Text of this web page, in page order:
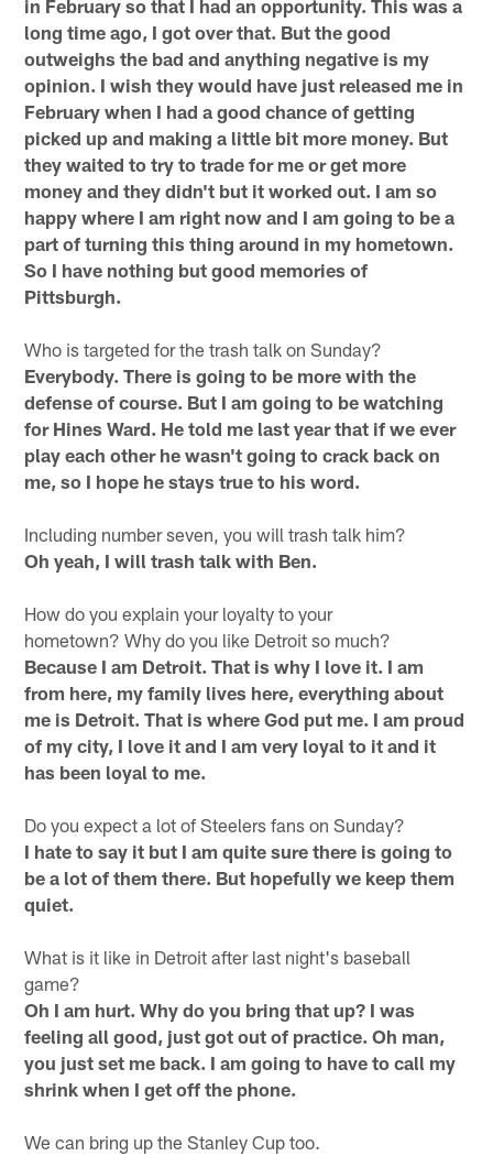
in February so that I had an opportunity. This was a
long time ago, I got over that. But the good
outweighs the bad and anything negative is my
opinion. I wish they would have just released me in
February when I had a good chance of getting
picked up and making a little bit more money. But
they waited to try to trade for me or get more
money and they didn't but it worked out. I am so
happy where I am right now and I am going to be a
part of turning this thing around in my hometown.
So I have nothing but good memories of
Pittsburgh.
Who is targeted for the trash talk on Sunday?
Everybody. There is going to be more with the
defense of course. But I am going to be watching
for Hines Ward. He told me last year that if we ever
play each other he wasn't going to crack back on
me, so I hope he stays true to his word.
Including number seven, you will trash talk him?
Oh yeah, I will trash talk with Ben.
How do you explain your loyalty to your
hometown? Why do you like Detroit so much?
Because I am Detroit. That is why I love it. I am
from here, my family lives here, everything about
me is Detroit. That is where God put me. I am proud
of my city, I love it and I am very loyal to it and it
has been loyal to me.
Do you expect a lot of Steelers fans on Sunday?
I hate to say it but I am quite sure there is going to
be a lot of them there. But hopefully we keep them
quiet.
What is it like in Detroit after last night's baseball
game?
Oh I am hurt. Why do you bring that up? I was
feeling all good, just got out of practice. Oh man,
you just set me back. I am going to have to call my
shrink when I get off the phone.
We can bring up the Stanley Cup too.